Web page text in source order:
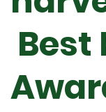
Best